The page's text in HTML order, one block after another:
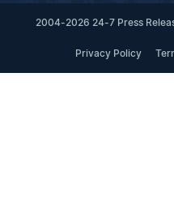
2004-2026 24-7 Press
Privacy Policy